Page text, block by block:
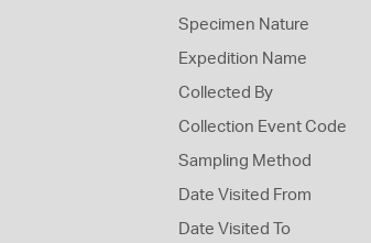
Specimen Nature
Expedition Name
Collected By
Collection Event Code
Sampling Method
Date Visited From
Date Visited To